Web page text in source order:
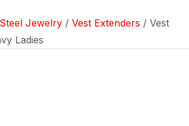
Jewelry / Vest Extenders / Vest
Ladies